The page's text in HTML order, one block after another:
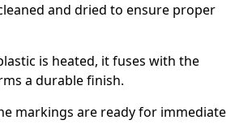
and dried to ensure proper
is heated, it fuses with the
a durable finish.
markings are ready for immediate